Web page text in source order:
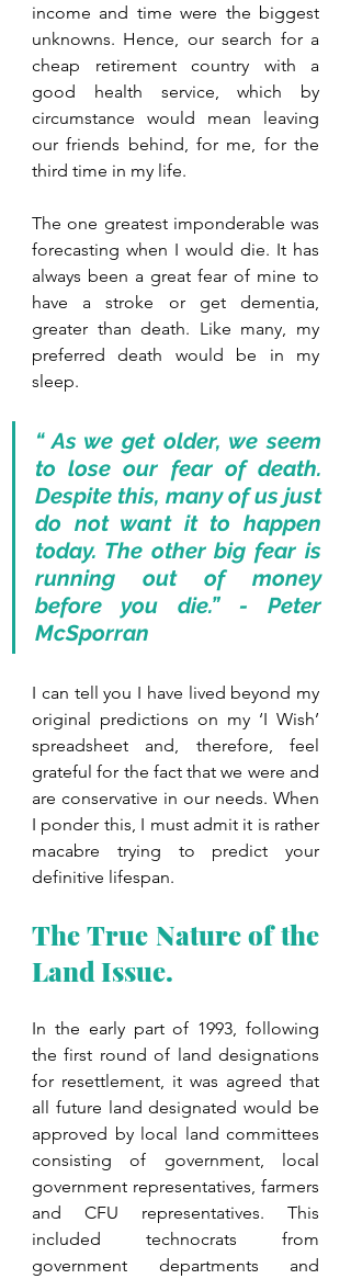
income and time were the biggest
unknowns. Hence, our search for a
cheap retirement country with a
good health service, which by
circumstance would mean leaving
our friends behind, for me, for the
third time in my life.
The one greatest imponderable was
forecasting when I would die. It has
always been a great fear of mine to
have a stroke or get dementia,
greater than death. Like many, my
preferred death would be in my
sleep.
“ As we get older, we seem
to lose our fear of death.
Despite this, many of us just
do not want it to happen
today. The other big fear is
running out of money
before you die.” - Peter
McSporran
I can tell you I have lived beyond my
original predictions on my ‘I Wish’
spreadsheet and, therefore, feel
grateful for the fact that we were and
are conservative in our needs. When
I ponder this, I must admit it is rather
macabre trying to predict your
definitive lifespan.
The True Nature of the
Land Issue.
In the early part of 1993, following
the first round of land designations
for resettlement, it was agreed that
all future land designated would be
approved by local land committees
consisting of government, local
government representatives, farmers
and CFU representatives. This
included technocrats from
government departments and